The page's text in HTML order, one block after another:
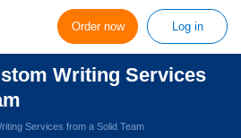
Order now Log in
Writing Services
Services from a Solid Team